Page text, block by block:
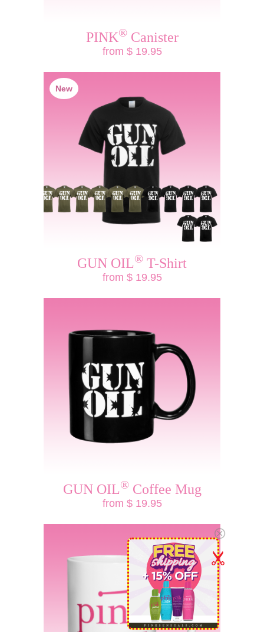
PINK®Canister
from $ 19.95
New
GUN OIL® T-Shirt
from $ 19.95
GUN OIL®Coffee Mug
from $ 19.95